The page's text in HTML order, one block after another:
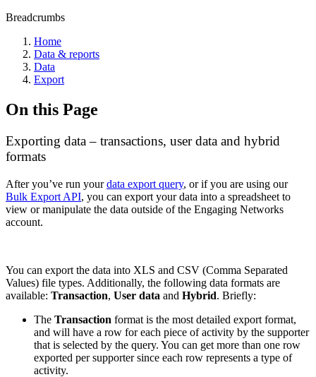
Breadcrumbs
Home
Data & reports
Data
Export
On this Page
Exporting data – transactions, user data and hybrid
formats
After you’ve run yourdata export query, or if you are using our
Bulk Export API, you can export your data into a spreadsheet to
view or manipulate the data outside of the Engaging Networks
account.
You can export the data into XLS and CSV (Comma Separated
Values) file types. Additionally, the following data formats are
available: Transaction, User data and Hybrid. Briefly:
The Transaction format is the most detailed export format,
and will have a row for each piece of activity by the supporter
that is selected by the query. You can get more than one row
exported per supporter since each row represents a type of
activity.